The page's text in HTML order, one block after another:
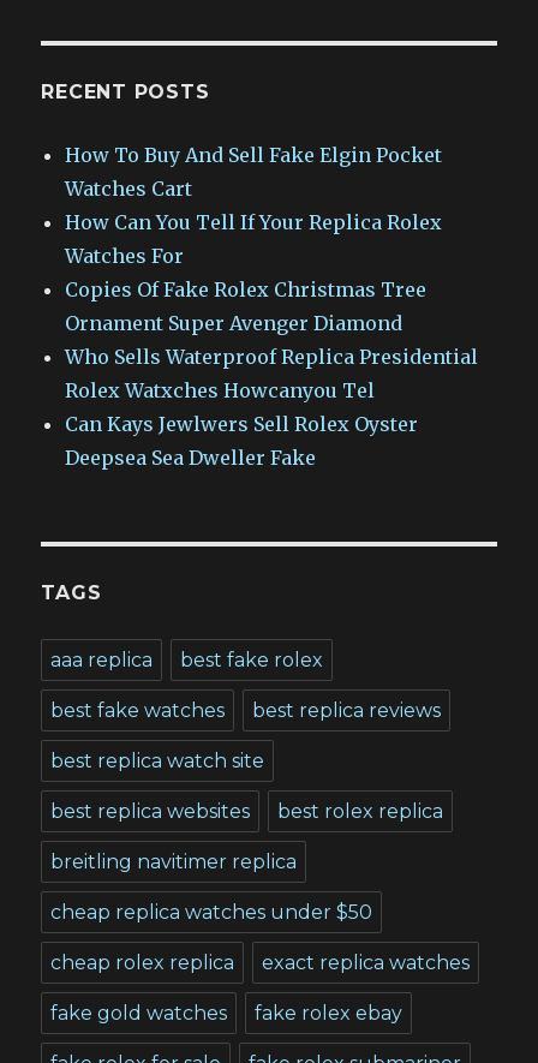
RECENT POSTS
How To Buy And Sell Fake Elgin Pocket
Watches Cart
How Can You Tell If Your Replica Rolex
Watches For
Copies Of Fake Rolex Christmas Tree
Ornament Super Avenger Diamond
Who Sells Waterproof Replica Presidential
Rolex Watxches Howcanyou Tel
Can Kays Jewlwers Sell Rolex Oyster
Deepsea Sea Dweller Fake
TAGS
aaa replica best fake rolex
best fake watches best replica reviews
best replica watch site
best replica websites best rolex replica
breitling navitimer replica
cheap replica watches under $50
cheap rolex replica exact replica watches
fake gold watches fake rolex ebay